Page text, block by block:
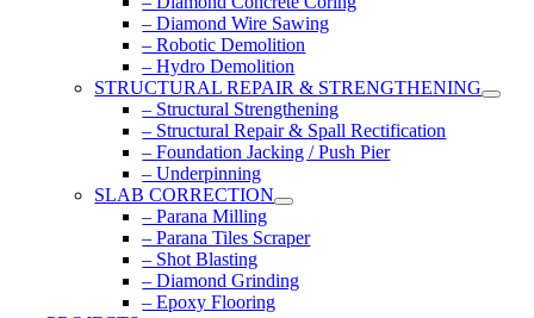
– Diamond Wire Sawing
– Robotic Demolition
– Hydro Demolition
STRUCTURAL REPAIR & STRENGTHENING
– Structural Strengthening
– Structural Repair & Spall Rectification
– Foundation Jacking / Push Pier
– Underpinning
SLAB CORRECTION
– Parana Milling
– Parana Tiles Scraper
– Shot Blasting
– Diamond Grinding
– Epoxy Flooring